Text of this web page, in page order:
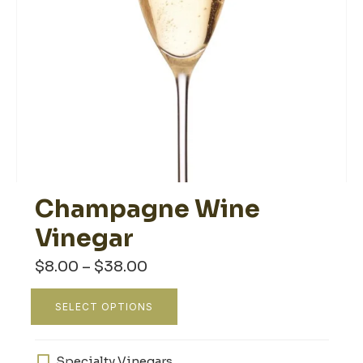
Champagne Wine
Vinegar
$8.00 – $38.00Price
$8.00
through
$38.00
SELECT OPTIONS